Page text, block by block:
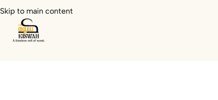
Skip to main content